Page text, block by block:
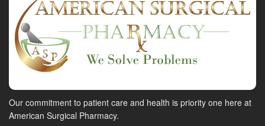
Our commitment to patient care and health is priority one here at
American Surgical Pharmacy.